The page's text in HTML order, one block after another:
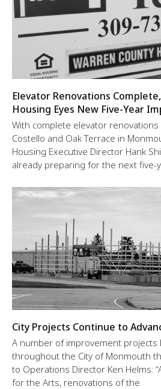
Elevator Renovations
Housing Eyes New Five-Year
With complete elevator
Costello and Oak Terrace in
Housing Executive Director Hank
already preparing for the next five-
City Projects Continue to
A number of improvement projects
throughout the City of Monmouth
to Operations Director Ken Helms:
for the Arts, renovations of the